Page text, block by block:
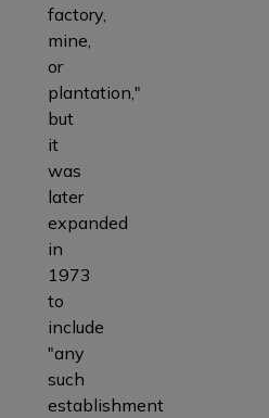
factory,
mine,
or
plantation,"
but
it
was
later
expanded
in
1973
to
include
"any
such
establishment